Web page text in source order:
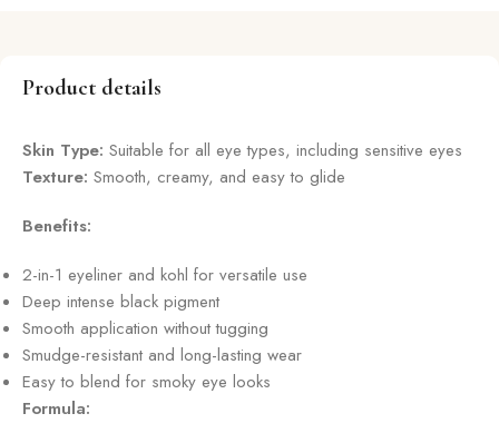
Product details
Skin Type: Suitable for all eye types, including sensitive eyes
Texture: Smooth, creamy, and easy to glide
Benefits:
2-in-1 eyeliner and kohl for versatile use
Deep intense black pigment
Smooth application without tugging
Smudge-resistant and long-lasting wear
Easy to blend for smoky eye looks
Formula: